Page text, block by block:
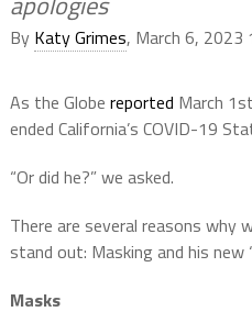
By Katy Grimes, March 6, 2023
As the Globe reported March
ended California’s COVID-19
“Or did he?” we asked.
There are several reasons why
stand out: Masking and his new
Masks